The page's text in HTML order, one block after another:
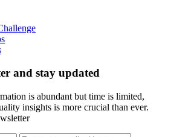
and stay updated
is abundant but time is limited,
insights is more crucial than ever.